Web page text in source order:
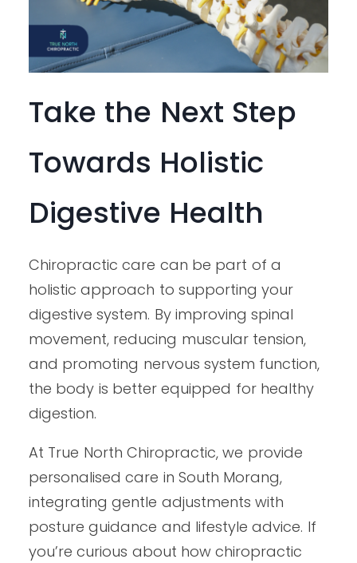
Take the Next Step
Towards Holistic
Digestive Health
Chiropractic care can be part of a
holistic approach to supporting your
digestive system. By improving spinal
movement, reducing muscular tension,
and promoting nervous system function,
the body is better equipped for healthy
digestion.
At True North Chiropractic, we provide
personalised care in South Morang,
integrating gentle adjustments with
posture guidance and lifestyle advice. If
you’re curious about how chiropractic